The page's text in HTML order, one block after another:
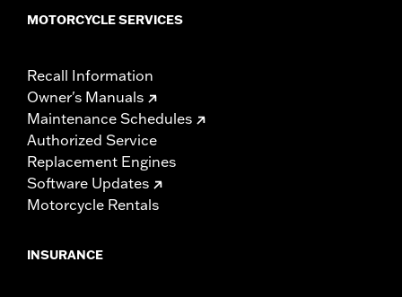
MOTORCYCLE SERVICES
Recall Information
Owner's Manuals
Maintenance Schedules
Authorized Service
Replacement Engines
Software Updates
Motorcycle Rentals
INSURANCE